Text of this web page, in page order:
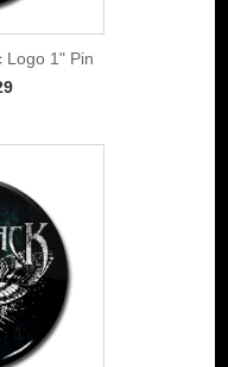
Logo 1" Pin